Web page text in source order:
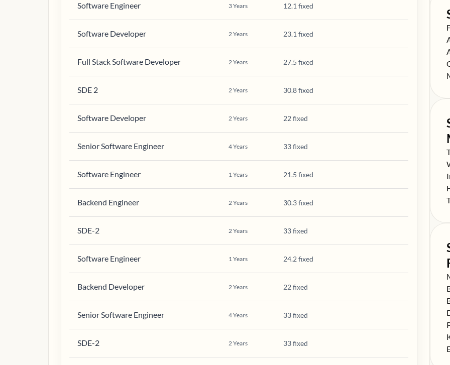
Software Engineer 3Years 12.1 fixed
Software Developer 2Years 23.1 fixed
Full Stack Software Developer 2Years 27.5 fixed
SDE 2 2Years 30.8 fixed
Software Developer 2Years 22 fixed
Senior Software Engineer 4Years 33 fixed
Software Engineer 1Years 21.5 fixed
Backend Engineer 2Years 30.3 fixed
SDE-2 2Years 33 fixed
Software Engineer 1Years 24.2 fixed
Backend Developer 2Years 22 fixed
Senior Software Engineer 4Years 33 fixed
SDE-2 2Years 33 fixed